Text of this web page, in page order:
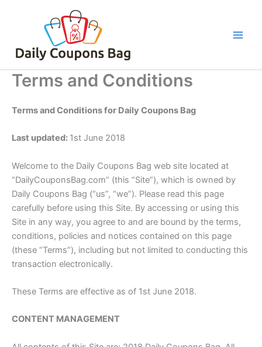
Terms and Conditions
Terms and Conditions for Daily Coupons Bag
Last updated: 1st June 2018
Welcome to the Daily Coupons Bag web site located at
“DailyCouponsBag.com” (this “Site”), which is owned by
Daily Coupons Bag (“us”, “we”). Please read this page
carefully before using this Site. By accessing or using this
Site in any way, you agree to and are bound by the terms,
conditions, policies and notices contained on this page
(these “Terms”), including but not limited to conducting this
transaction electronically.
These Terms are effective as of 1st June 2018.
CONTENT MANAGEMENT